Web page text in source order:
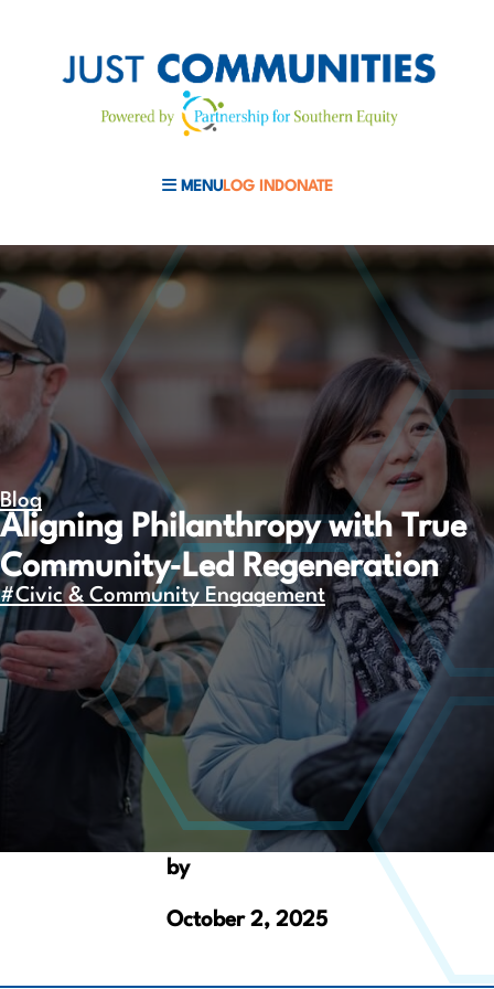
MENULOG IN DONATE
Blog
Aligning Philanthropy with True
Community‑Led Regeneration
#Civic & Community Engagement
by
October 2, 2025